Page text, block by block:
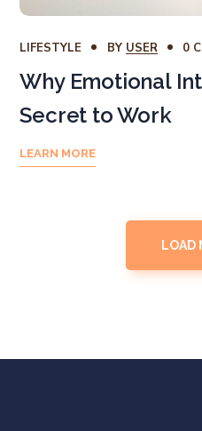
LIFESTYLE BY USER 0
Why Emotional
Secret to Work
LEARN MORE
LOAD